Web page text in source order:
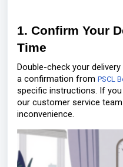
1. Confirm Your
Time
Double-check your delivery
a confirmation from PSCL
specific instructions. If
our customer service
inconvenience.